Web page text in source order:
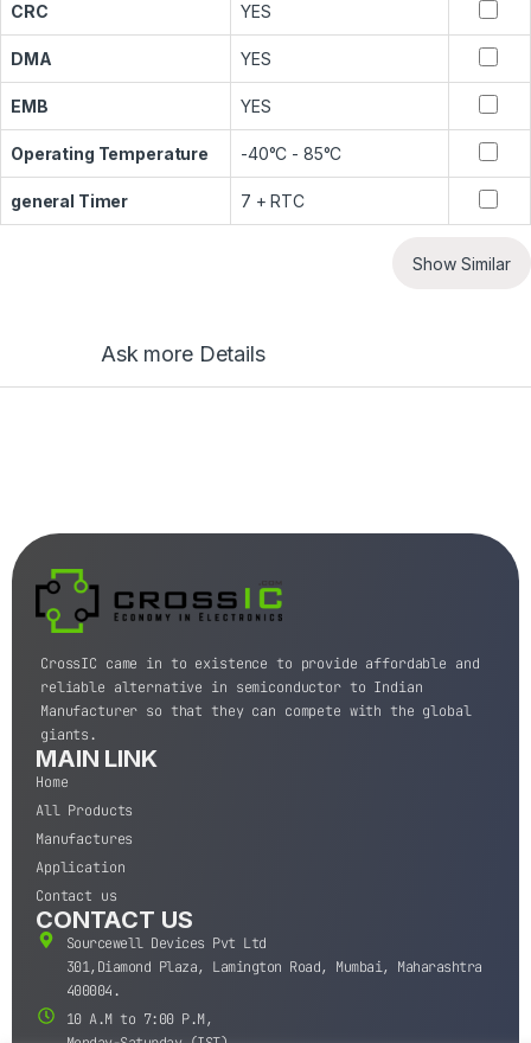
CRC YES
DMA YES
EMB YES
Operating Temperature -40°C - 85°C
general Timer 7 + RTC
Show Similar
Ask more Details
CrossIC came in to existence to provide affordable and
reliable alternative in semiconductor to Indian
Manufacturer so that they can compete with the global
giants.
MAIN LINK
Home
All Products
Manufactures
Application
Contact us
CONTACT US
Sourcewell Devices Pvt Ltd
301,Diamond Plaza, Lamington Road, Mumbai, Maharashtra
400004.
10 A.M to 7:00 P.M,